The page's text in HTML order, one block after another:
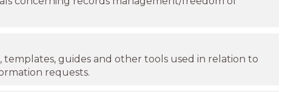
templates, guides and other tools used in relation to
requests.